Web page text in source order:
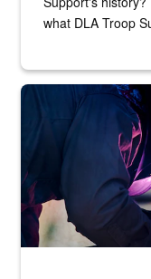
what DLA Troop
Steel plate welding